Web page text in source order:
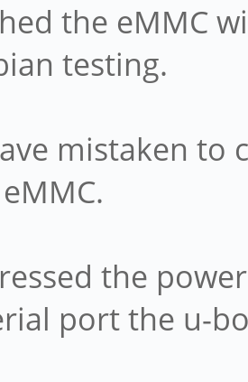
the eMMC
testing.
mistaken to
the
port the u-